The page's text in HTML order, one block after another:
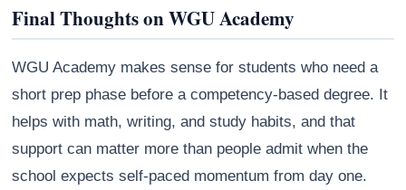
Final Thoughts on WGU Academy
WGU Academy makes sense for students who need a
short prep phase before a competency-based degree. It
helps with math, writing, and study habits, and that
support can matter more than people admit when the
school expects self-paced momentum from day one.